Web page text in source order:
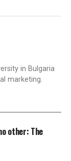
in Bulgaria
marketing.
other: The